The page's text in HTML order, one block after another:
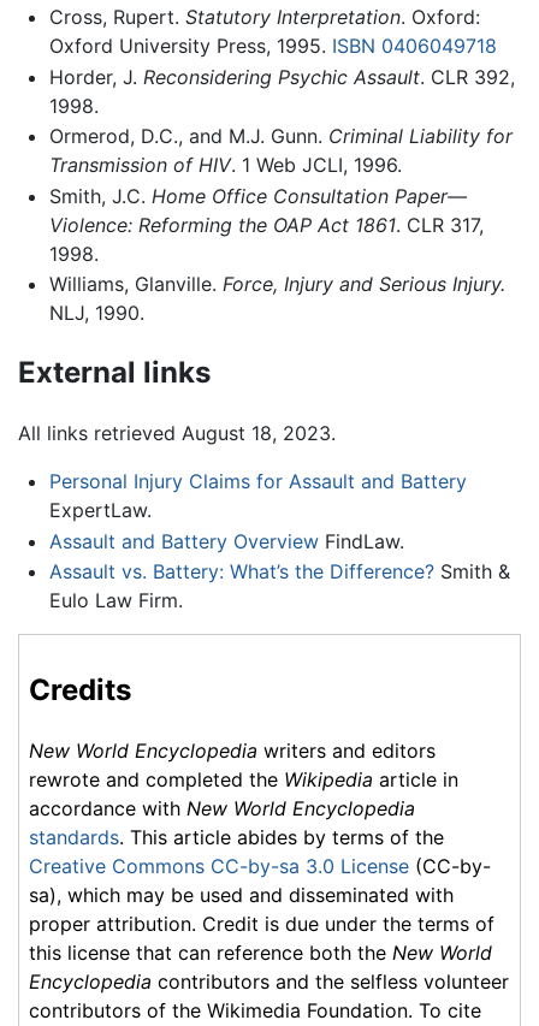
Cross, Rupert. Statutory Interpretation. Oxford:
Oxford University Press, 1995. ISBN 0406049718
Horder, J. Reconsidering Psychic Assault. CLR 392,
1998.
Ormerod, D.C., and M.J. Gunn. Criminal Liability for
Transmission of HIV. 1 Web JCLI, 1996.
Smith, J.C. Home Office Consultation Paper—
Violence: Reforming the OAP Act 1861. CLR 317,
1998.
Williams, Glanville. Force, Injury and Serious Injury.
NLJ, 1990.
External links
All links retrieved August 18, 2023.
Personal Injury Claims for Assault and Battery
ExpertLaw.
Assault and Battery OverviewFindLaw.
Assault vs. Battery: What’s the Difference?Smith &
Eulo Law Firm.
Credits
New World Encyclopedia writers and editors
rewrote and completed the Wikipedia article in
accordance with New World Encyclopedia
standards. This article abides by terms of the
Creative Commons CC-by-sa 3.0 License (CC-by-
sa), which may be used and disseminated with
proper attribution. Credit is due under the terms of
this license that can reference both the New World
Encyclopedia contributors and the selfless volunteer
contributors of the Wikimedia Foundation. To cite